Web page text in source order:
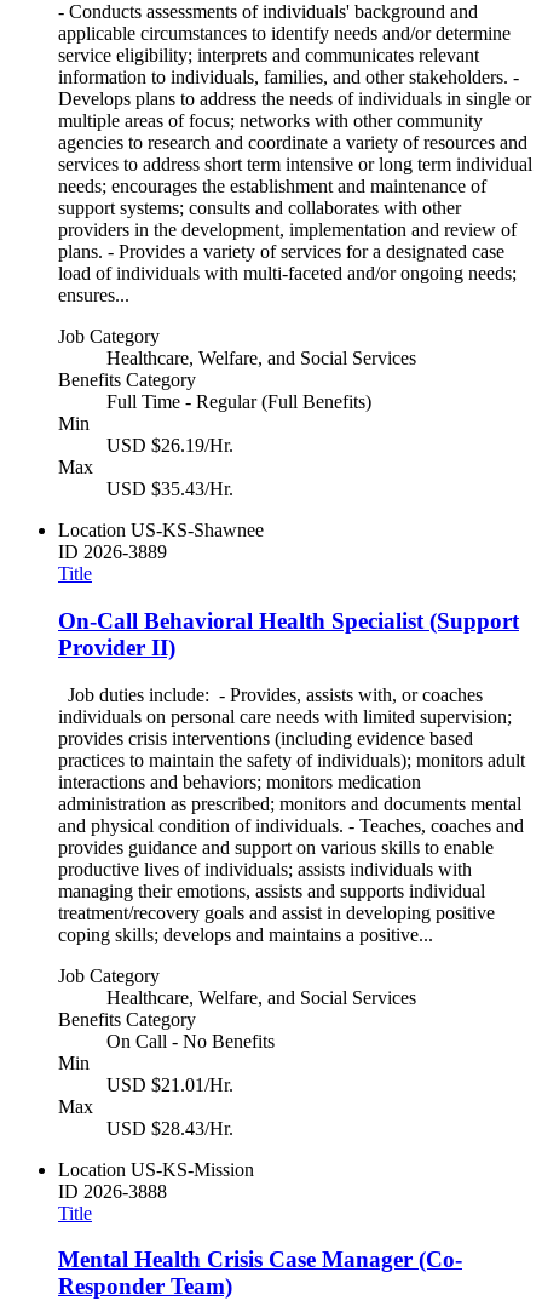
- Conducts assessments of individuals' background and
applicable circumstances to identify needs and/or determine
service eligibility; interprets and communicates relevant
information to individuals, families, and other stakeholders. -
Develops plans to address the needs of individuals in single or
multiple areas of focus; networks with other community
agencies to research and coordinate a variety of resources and
services to address short term intensive or long term individual
needs; encourages the establishment and maintenance of
support systems; consults and collaborates with other
providers in the development, implementation and review of
plans. - Provides a variety of services for a designated case
load of individuals with multi-faceted and/or ongoing needs;
ensures...
Job Category
Healthcare, Welfare, and Social Services
Benefits Category
Full Time - Regular (Full Benefits)
Min
USD $26.19/Hr.
Max
USD $35.43/Hr.
Location US-KS-Shawnee
ID 2026-3889
Title
On-Call Behavioral Health Specialist (Support
Provider II)
Job duties include: - Provides, assists with, or coaches
individuals on personal care needs with limited supervision;
provides crisis interventions (including evidence based
practices to maintain the safety of individuals); monitors adult
interactions and behaviors; monitors medication
administration as prescribed; monitors and documents mental
and physical condition of individuals. - Teaches, coaches and
provides guidance and support on various skills to enable
productive lives of individuals; assists individuals with
managing their emotions, assists and supports individual
treatment/recovery goals and assist in developing positive
coping skills; develops and maintains a positive...
Job Category
Healthcare, Welfare, and Social Services
Benefits Category
On Call - No Benefits
Min
USD $21.01/Hr.
Max
USD $28.43/Hr.
Location US-KS-Mission
ID 2026-3888
Title
Mental Health Crisis Case Manager (Co-
Responder Team)